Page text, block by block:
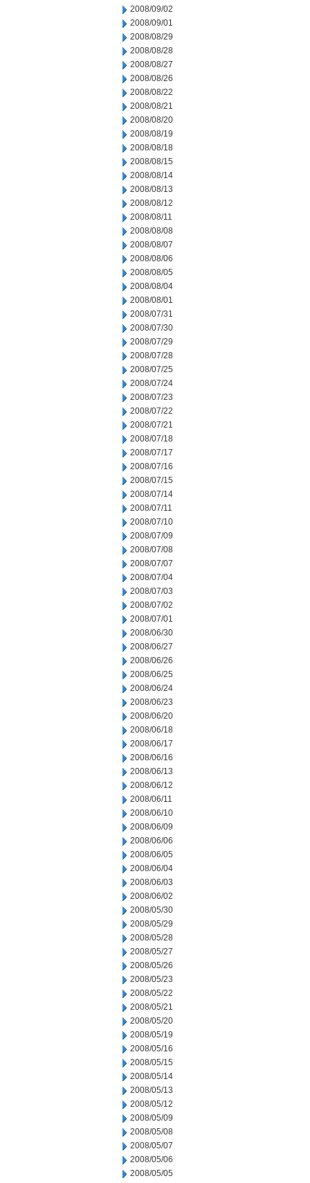
2008/09/02
2008/09/01
2008/08/29
2008/08/28
2008/08/27
2008/08/26
2008/08/22
2008/08/21
2008/08/20
2008/08/19
2008/08/18
2008/08/15
2008/08/14
2008/08/13
2008/08/12
2008/08/11
2008/08/08
2008/08/07
2008/08/06
2008/08/05
2008/08/04
2008/08/01
2008/07/31
2008/07/30
2008/07/29
2008/07/28
2008/07/25
2008/07/24
2008/07/23
2008/07/22
2008/07/21
2008/07/18
2008/07/17
2008/07/16
2008/07/15
2008/07/14
2008/07/11
2008/07/10
2008/07/09
2008/07/08
2008/07/07
2008/07/04
2008/07/03
2008/07/02
2008/07/01
2008/06/30
2008/06/27
2008/06/26
2008/06/25
2008/06/24
2008/06/23
2008/06/20
2008/06/18
2008/06/17
2008/06/16
2008/06/13
2008/06/12
2008/06/11
2008/06/10
2008/06/09
2008/06/06
2008/06/05
2008/06/04
2008/06/03
2008/06/02
2008/05/30
2008/05/29
2008/05/28
2008/05/27
2008/05/26
2008/05/23
2008/05/22
2008/05/21
2008/05/20
2008/05/19
2008/05/16
2008/05/15
2008/05/14
2008/05/13
2008/05/12
2008/05/09
2008/05/08
2008/05/07
2008/05/06
2008/05/05